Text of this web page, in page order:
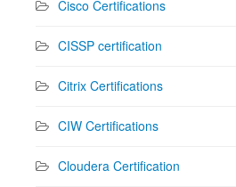
Cisco Certifications
CISSP certification
Citrix Certifications
CIW Certifications
Cloudera Certification